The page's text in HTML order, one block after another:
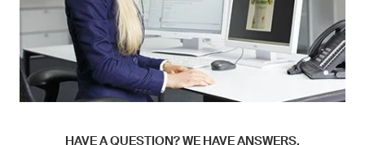
HAVE A QUESTION? WE HAVE ANSWERS.